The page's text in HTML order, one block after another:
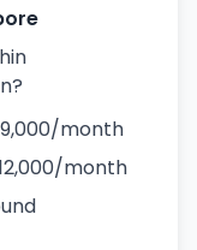
month
month